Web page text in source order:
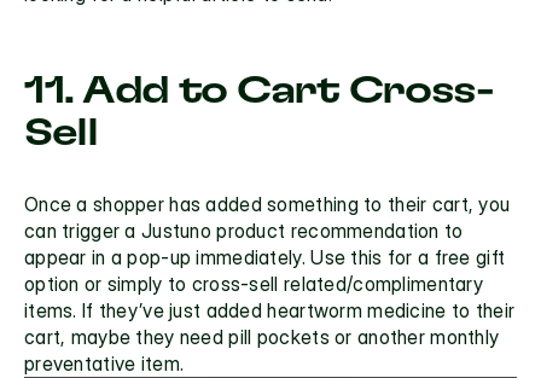
11. Add to Cart Cross-
Sell
Once a shopper has added something to their cart, you
can trigger a Justuno product recommendation to
appear in a pop-up immediately. Use this for a free gift
option or simply to cross-sell related/complimentary
items. If they’ve just added heartworm medicine to their
cart, maybe they need pill pockets or another monthly
preventative item.